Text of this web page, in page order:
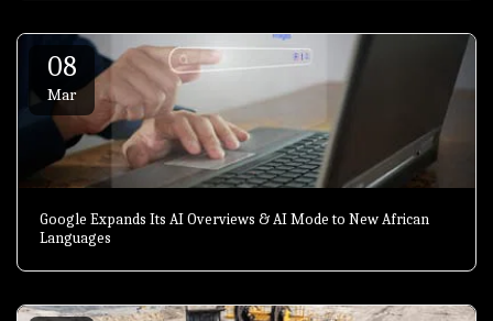
08
Mar
Google Expands Its AI Overviews & AI Mode to New African
Languages